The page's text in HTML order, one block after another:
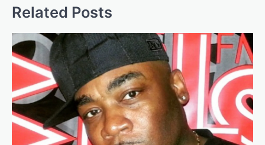
Related Posts